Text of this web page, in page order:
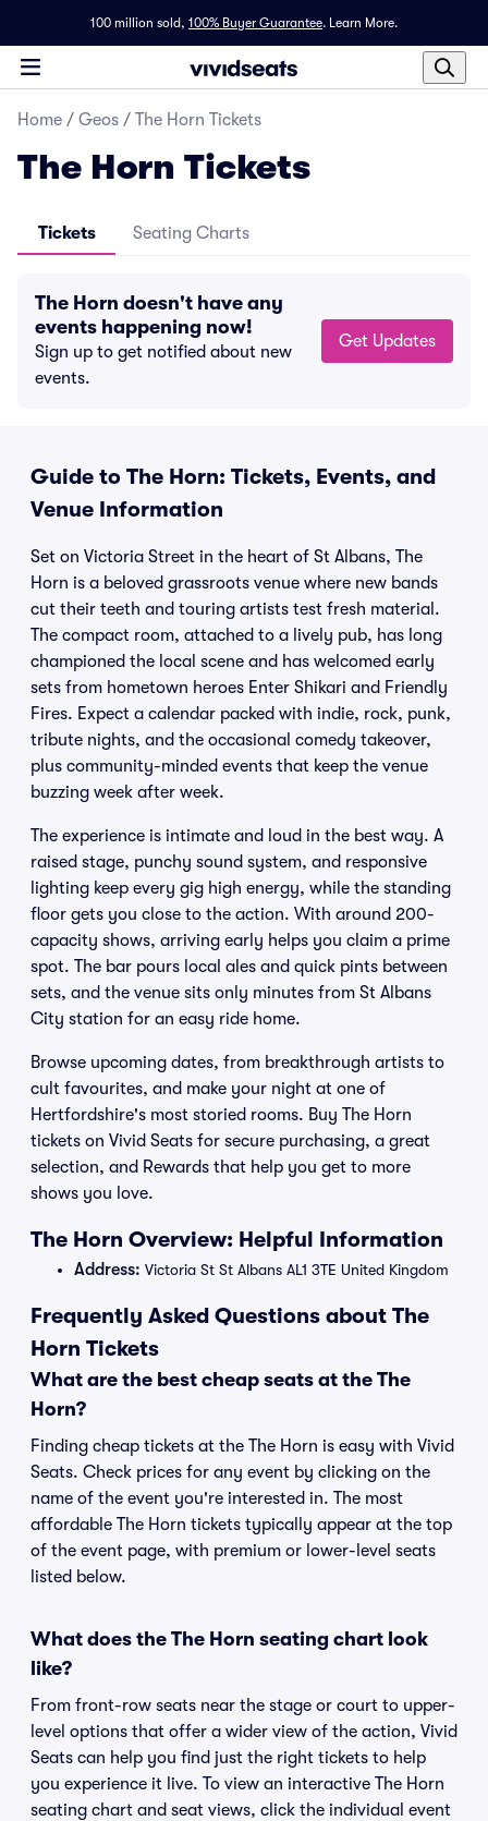
100 million sold, 100% Buyer Guarantee. Learn More.
Home / Geos / The Horn Tickets
The Horn Tickets
Tickets Seating Charts
The Horn doesn't have any
events happening now!
Sign up to get notified about new
events.
Get Updates
Guide to The Horn: Tickets, Events, and
Venue Information
Set on Victoria Street in the heart of St Albans, The
Horn is a beloved grassroots venue where new bands
cut their teeth and touring artists test fresh material.
The compact room, attached to a lively pub, has long
championed the local scene and has welcomed early
sets from hometown heroes Enter Shikari and Friendly
Fires. Expect a calendar packed with indie, rock, punk,
tribute nights, and the occasional comedy takeover,
plus community-minded events that keep the venue
buzzing week after week.
The experience is intimate and loud in the best way. A
raised stage, punchy sound system, and responsive
lighting keep every gig high energy, while the standing
floor gets you close to the action. With around 200-
capacity shows, arriving early helps you claim a prime
spot. The bar pours local ales and quick pints between
sets, and the venue sits only minutes from St Albans
City station for an easy ride home.
Browse upcoming dates, from breakthrough artists to
cult favourites, and make your night at one of
Hertfordshire's most storied rooms. Buy The Horn
tickets on Vivid Seats for secure purchasing, a great
selection, and Rewards that help you get to more
shows you love.
The Horn Overview: Helpful Information
Address: Victoria St St Albans AL1 3TE United Kingdom
Frequently Asked Questions about The
Horn Tickets
What are the best cheap seats at the The
Horn?
Finding cheap tickets at the The Horn is easy with Vivid
Seats. Check prices for any event by clicking on the
name of the event you're interested in. The most
affordable The Horn tickets typically appear at the top
of the event page, with premium or lower-level seats
listed below.
What does the The Horn seating chart look
like?
From front-row seats near the stage or court to upper-
level options that offer a wider view of the action, Vivid
Seats can help you find just the right tickets to help
you experience it live. To view an interactive The Horn
seating chart and seat views, click the individual event